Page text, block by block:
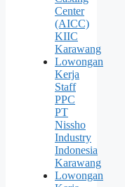
Center
(AICC)
KIIC
Karawang
Lowongan
Kerja
Staff
PPC
PT
Nissho
Industry
Indonesia
Karawang
Lowongan